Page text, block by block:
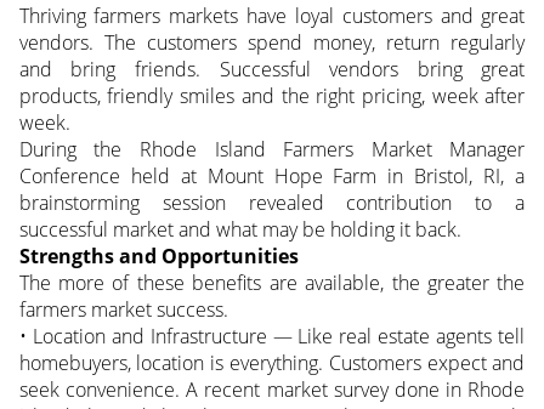
Thriving farmers markets have loyal customers and great
vendors. The customers spend money, return regularly
and bring friends. Successful vendors bring great
products, friendly smiles and the right pricing, week after
week.
During the Rhode Island Farmers Market Manager
Conference held at Mount Hope Farm in Bristol, RI, a
brainstorming session revealed contribution to a
successful market and what may be holding it back.
Strengths and Opportunities
The more of these benefits are available, the greater the
farmers market success.
• Location and Infrastructure — Like real estate agents tell
homebuyers, location is everything. Customers expect and
seek convenience. A recent market survey done in Rhode